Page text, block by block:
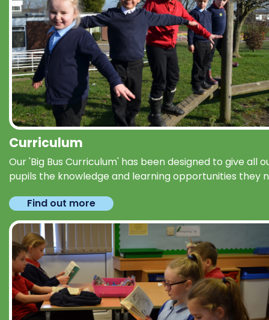
Curriculum
Our 'Big Bus Curriculum' has been designed to give all
pupils the knowledge and learning opportunities they
Find out more